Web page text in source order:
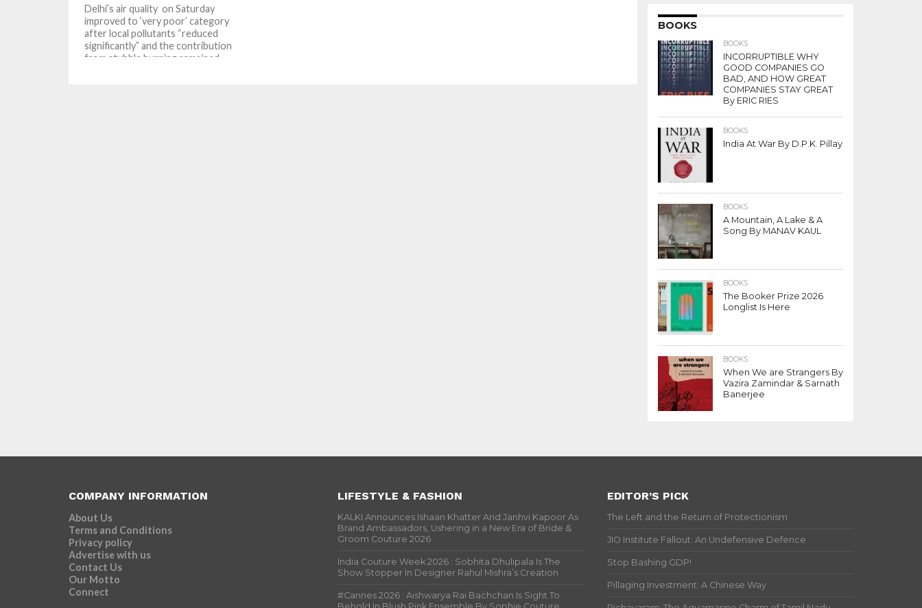
Delhi’s air quality on Saturday
improved to ‘very poor’ category
after local pollutants “reduced
significantly” and the contribution
from stubble burning remained...
BOOKS
BOOKS
INCORRUPTIBLE WHY
GOOD COMPANIES GO
BAD, AND HOW GREAT
COMPANIES STAY GREAT
By ERIC RIES
BOOKS
India At War By D.P.K. Pillay
BOOKS
A Mountain, A Lake & A
Song By MANAV KAUL
BOOKS
The Booker Prize 2026
Longlist Is Here
BOOKS
When We are Strangers By
Vazira Zamindar & Sarnath
Banerjee
COMPANY INFORMATION
About Us
Terms and Conditions
Privacy policy
Advertise with us
Contact Us
Our Motto
Connect
LIFESTYLE & FASHION
KALKI Announces Ishaan Khatter And Janhvi Kapoor As
Brand Ambassadors, Ushering in a New Era of Bride &
Groom Couture 2026
India Couture Week 2026 : Sobhita Dhulipala Is The
Show Stopper In Designer Rahul Mishra’s Creation
#Cannes 2026 : Aishwarya Rai Bachchan Is Sight To
EDITOR’S PICK
The Left and the Return of Protectionism
JIO Institute Fallout: An Undefensive Defence
Stop Bashing GDP!
Pillaging Investment: A Chinese Way